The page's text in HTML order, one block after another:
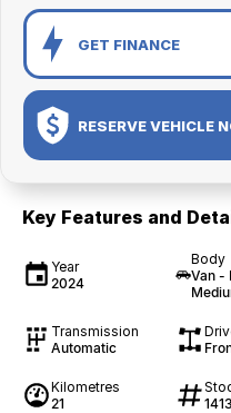
GET FINANCE
RESERVE VEHICLE
Key Features and
Year
2024
Body
Van -
Transmission
Automatic
Kilometres
21